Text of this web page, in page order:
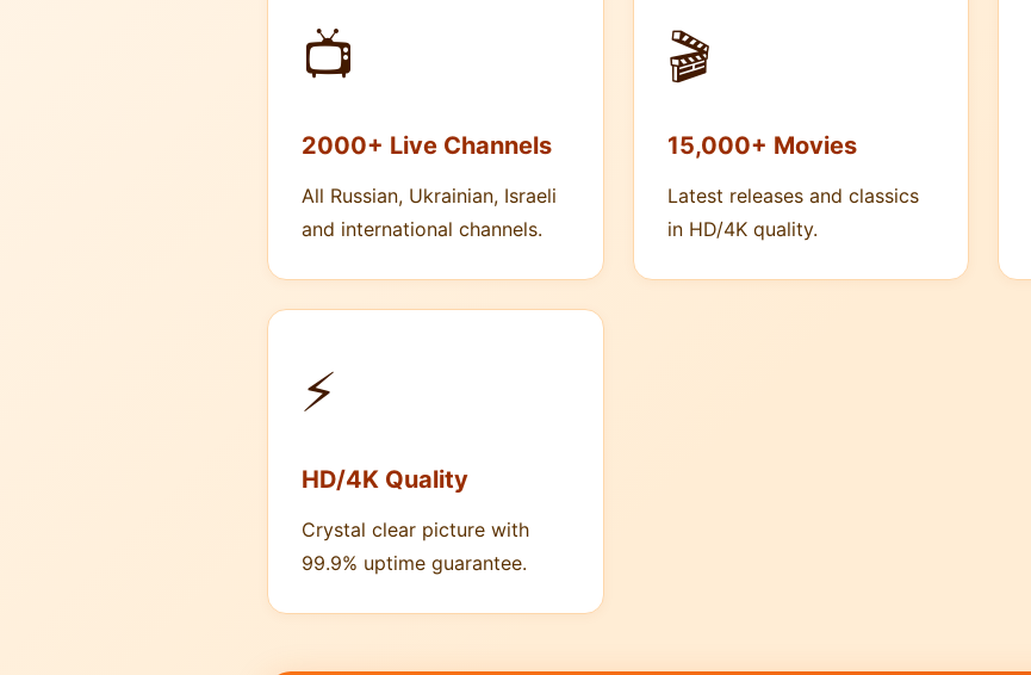
📺
2000+ Live Channels
All Russian, Ukrainian, Israeli
and international channels.
🎬
15,000+ Movies
Latest releases and classics
in HD/4K quality.
⚡
HD/4K Quality
Crystal clear picture with
99.9% uptime guarantee.